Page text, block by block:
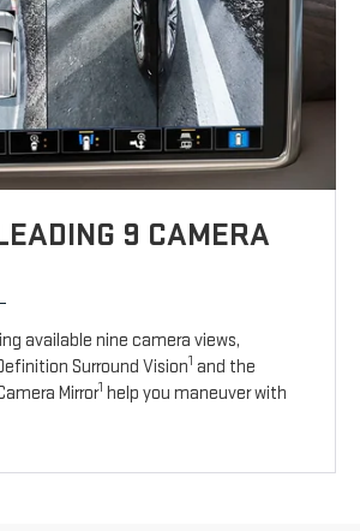
9 CAMERA
available nine camera views,
Surround Vision1 and the
Mirror1 help you maneuver with